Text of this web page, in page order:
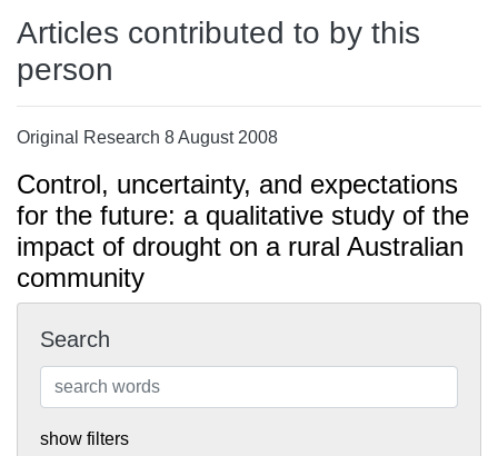
Articles contributed to by this
person
Original Research 8 August 2008
Control, uncertainty, and expectations
for the future: a qualitative study of the
impact of drought on a rural Australian
community
Search
show filters